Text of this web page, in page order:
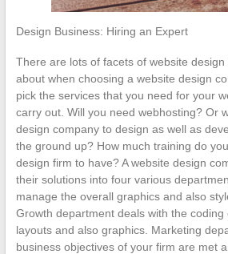
Design Business: Hiring an Expert
There are lots of facets of website
about when choosing a website design
pick the services that you need for your
carry out. Will you need webhosting? Or
design company to design as well as
the ground up? How much training do
design firm to have? A website design
their solutions into four various
manage the overall graphics and also
Growth department deals with the
layouts and also graphics. Marketing
business objectives of your firm are met